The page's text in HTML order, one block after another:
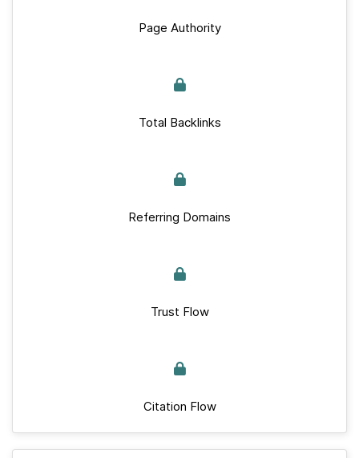
Page Authority
Total Backlinks
Referring Domains
Trust Flow
Citation Flow